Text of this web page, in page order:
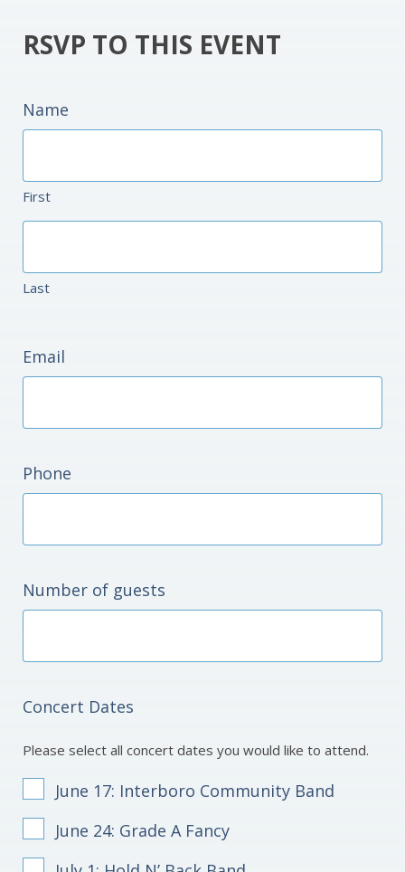
RSVP TO THIS EVENT
Name
First
Last
Email
Phone
Number of guests
Concert Dates
Please select all concert dates you would like to attend.
June 17: Interboro Community Band
June 24: Grade A Fancy